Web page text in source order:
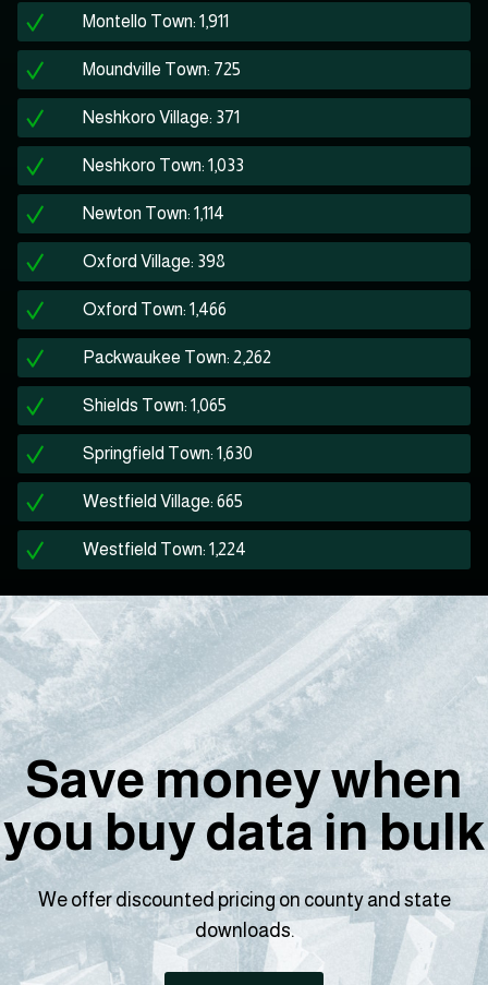
Montello Town: 1,911
Moundville Town: 725
Neshkoro Village: 371
Neshkoro Town: 1,033
Newton Town: 1,114
Oxford Village: 398
Oxford Town: 1,466
Packwaukee Town: 2,262
Shields Town: 1,065
Springfield Town: 1,630
Westfield Village: 665
Westfield Town: 1,224
Save money when
you buy data in bulk
We offer discounted pricing on county and state
downloads.